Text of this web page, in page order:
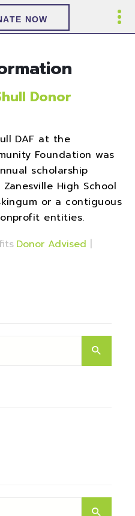
NOW
Donor
DAF at the
Foundation was
scholarship
High School
or a contiguous
entities.
Donor Advised |